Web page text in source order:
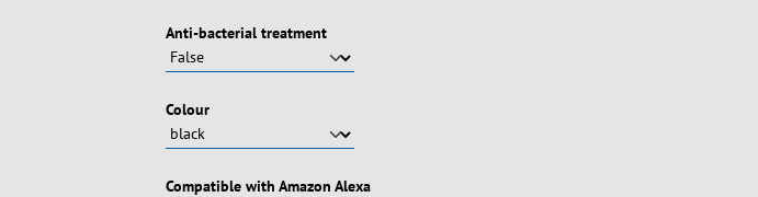
Vælg
Anti-bacterial treatment
Vælg
Colour
Vælg
Compatible with Amazon Alexa